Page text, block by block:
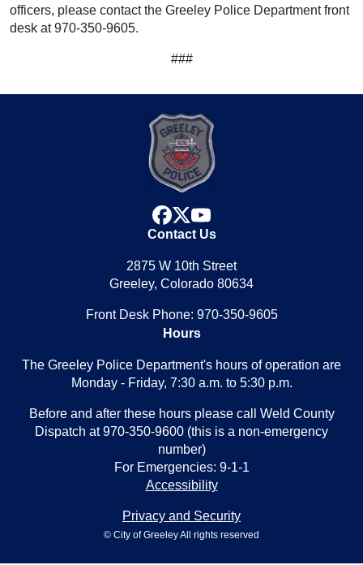
officers, please contact the Greeley Police Department front
desk at 970-350-9605.
###
facebook
x
youtube
Contact Us
2875 W 10th Street
Greeley, Colorado 80634
Front Desk Phone: 970-350-9605
Hours
The Greeley Police Department's hours of operation are
Monday - Friday, 7:30 a.m. to 5:30 p.m.
Before and after these hours please call Weld County
Dispatch at 970-350-9600 (this is a non-emergency
number)
For Emergencies: 9-1-1
Accessibility
Privacy and Security
© City of Greeley All rights reserved